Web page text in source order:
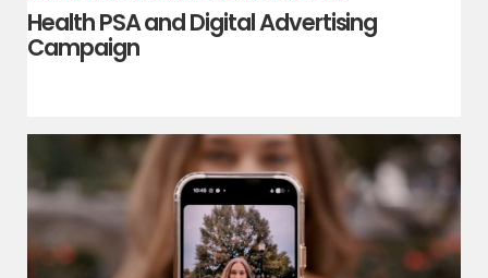
Health PSA and Digital Advertising
Campaign